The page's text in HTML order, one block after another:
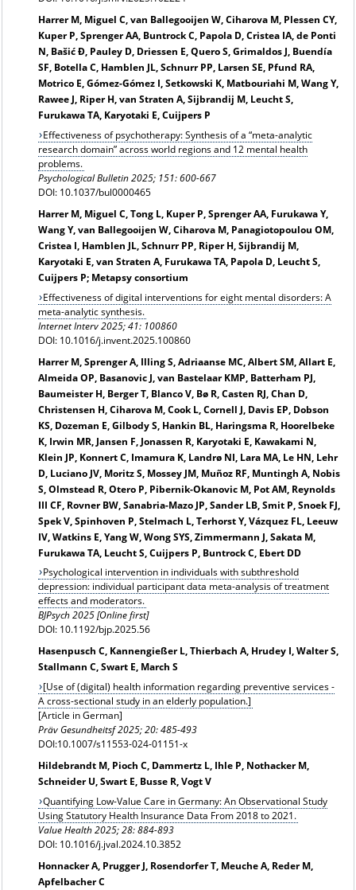
Harrer M, Miguel C, van Ballegooijen W, Ciharova M, Plessen CY,
Kuper P, Sprenger AA, Buntrock C, Papola D, Cristea IA, de Ponti
N, Bašić Đ, Pauley D, Driessen E, Quero S, Grimaldos J, Buendía
SF, Botella C, Hamblen JL, Schnurr PP, Larsen SE, Pfund RA,
Motrico E, Gómez-Gómez I, Setkowski K, Matbouriahi M, Wang Y,
Rawee J, Riper H, van Straten A, Sijbrandij M, Leucht S,
Furukawa TA, Karyotaki E, Cuijpers P
Effectiveness of psychotherapy: Synthesis of a “meta-analytic
research domain” across world regions and 12 mental health
problems.
Psychological Bulletin 2025; 151: 600-667
DOI: 10.1037/bul0000465
Harrer M, Miguel C, Tong L, Kuper P, Sprenger AA, Furukawa Y,
Wang Y, van Ballegooijen W, Ciharova M, Panagiotopoulou OM,
Cristea I, Hamblen JL, Schnurr PP, Riper H, Sijbrandij M,
Karyotaki E, van Straten A, Furukawa TA, Papola D, Leucht S,
Cuijpers P; Metapsy consortium
Effectiveness of digital interventions for eight mental disorders: A
meta-analytic synthesis.
Internet Interv 2025; 41: 100860
DOI: 10.1016/j.invent.2025.100860
Harrer M, Sprenger A, Illing S, Adriaanse MC, Albert SM, Allart E,
Almeida OP, Basanovic J, van Bastelaar KMP, Batterham PJ,
Baumeister H, Berger T, Blanco V, Bø R, Casten RJ, Chan D,
Christensen H, Ciharova M, Cook L, Cornell J, Davis EP, Dobson
KS, Dozeman E, Gilbody S, Hankin BL, Haringsma R, Hoorelbeke
K, Irwin MR, Jansen F, Jonassen R, Karyotaki E, Kawakami N,
Klein JP, Konnert C, Imamura K, Landrø NI, Lara MA, Le HN, Lehr
D, Luciano JV, Moritz S, Mossey JM, Muñoz RF, Muntingh A, Nobis
S, Olmstead R, Otero P, Pibernik-Okanovic M, Pot AM, Reynolds
III CF, Rovner BW, Sanabria-Mazo JP, Sander LB, Smit P, Snoek FJ,
Spek V, Spinhoven P, Stelmach L, Terhorst Y, Vázquez FL, Leeuw
IV, Watkins E, Yang W, Wong SYS, Zimmermann J, Sakata M,
Furukawa TA, Leucht S, Cuijpers P, Buntrock C, Ebert DD
Psychological intervention in individuals with subthreshold
depression: individual participant data meta-analysis of treatment
effects and moderators.
BJPsych 2025 [Online first]
DOI: 10.1192/bjp.2025.56
Hasenpusch C, Kannengießer L, Thierbach A, Hrudey I, Walter S,
Stallmann C, Swart E, March S
[Use of (digital) health information regarding preventive services -
A cross-sectional study in an elderly population.]
[Article in German]
Präv Gesundheitsf2025; 20: 485-493
DOI:10.1007/s11553-024-01151-x
Hildebrandt M, Pioch C, Dammertz L, Ihle P, Nothacker M,
Schneider U, Swart E, Busse R, Vogt V
Quantifying Low-Value Care in Germany: An Observational Study
Using Statutory Health Insurance Data From 2018 to 2021.
Value Health2025; 28: 884-893
DOI: 10.1016/j.jval.2024.10.3852
Honnacker A, Prugger J, Rosendorfer T, Meuche A, Reder M,
Apfelbacher C